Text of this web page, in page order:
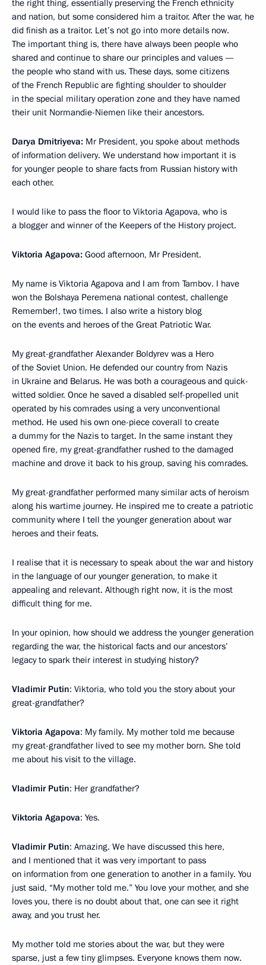
the right thing, essentially preserving the French ethnicity
and nation, but some considered him a traitor. After the war, he
did finish as a traitor. Let’s not go into more details now.
The important thing is, there have always been people who
shared and continue to share our principles and values —
the people who stand with us. These days, some citizens
of the French Republic are fighting shoulder to shoulder
in the special military operation zone and they have named
their unit Normandie-Niemen like their ancestors.
Darya Dmitriyeva: Mr President, you spoke about methods
of information delivery. We understand how important it is
for younger people to share facts from Russian history with
each other.
I would like to pass the floor to Viktoria Agapova, who is
a blogger and winner of the Keepers of the History project.
Viktoria Agapova: Good afternoon, Mr President.
My name is Viktoria Agapova and I am from Tambov. I have
won the Bolshaya Peremena national contest, challenge
Remember!, two times. I also write a history blog
on the events and heroes of the Great Patriotic War.
My great-grandfather Alexander Boldyrev was a Hero
of the Soviet Union. He defended our country from Nazis
in Ukraine and Belarus. He was both a courageous and quick-
witted soldier. Once he saved a disabled self-propelled unit
operated by his comrades using a very unconventional
method. He used his own one-piece coverall to create
a dummy for the Nazis to target. In the same instant they
opened fire, my great-grandfather rushed to the damaged
machine and drove it back to his group, saving his comrades.
My great-grandfather performed many similar acts of heroism
along his wartime journey. He inspired me to create a patriotic
community where I tell the younger generation about war
heroes and their feats.
I realise that it is necessary to speak about the war and history
in the language of our younger generation, to make it
appealing and relevant. Although right now, it is the most
difficult thing for me.
In your opinion, how should we address the younger generation
regarding the war, the historical facts and our ancestors’
legacy to spark their interest in studying history?
Vladimir Putin: Viktoria, who told you the story about your
great-grandfather?
Viktoria Agapova: My family. My mother told me because
my great-grandfather lived to see my mother born. She told
me about his visit to the village.
Vladimir Putin: Her grandfather?
Viktoria Agapova: Yes.
Vladimir Putin: Amazing. We have discussed this here,
and I mentioned that it was very important to pass
on information from one generation to another in a family. You
just said, “My mother told me.” You love your mother, and she
loves you, there is no doubt about that, one can see it right
away, and you trust her.
My mother told me stories about the war, but they were
sparse, just a few tiny glimpses. Everyone knows them now.